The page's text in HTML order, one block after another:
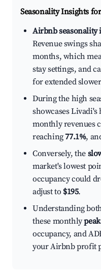
Seasonality Insights
Airbnb seasonality
Revenue swings
months, which
stay settings, and
for extended
During the high
showcases
monthly revenues
reaching77.1%,
Conversely, the
market's lowest
occupancy could
adjust to $195.
Understanding
these monthly
occupancy, and
your Airbnb profit